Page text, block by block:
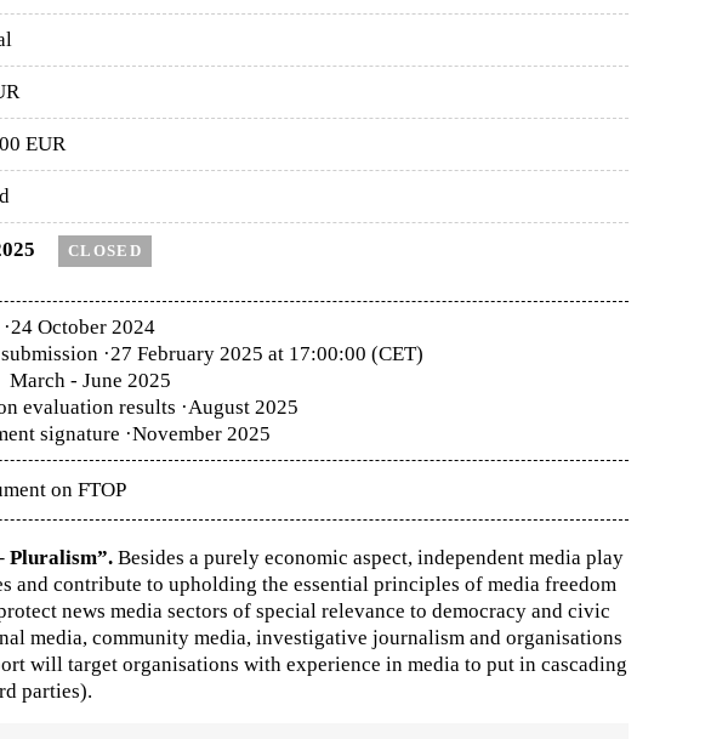
EUR
CLOSED
24 October 2024
·27 February 2025 at 17:00:00 (CET)
March - June 2025
evaluation results ·August 2025
signature ·November 2025
on FTOP
Pluralism”. Besides a purely economic aspect, independent media play
and contribute to upholding the essential principles of media freedom
news media sectors of special relevance to democracy and civic
media, community media, investigative journalism and organisations
will target organisations with experience in media to put in cascading
parties).